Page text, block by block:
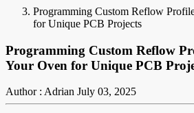
Programming Custom Reflow
for Unique PCB Projects
Programming Custom Reflow
Your Oven for Unique PCB
Author : Adrian July 03, 2025